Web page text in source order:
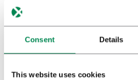
Consent Details
This website uses cookies
inbox, delivering quality over